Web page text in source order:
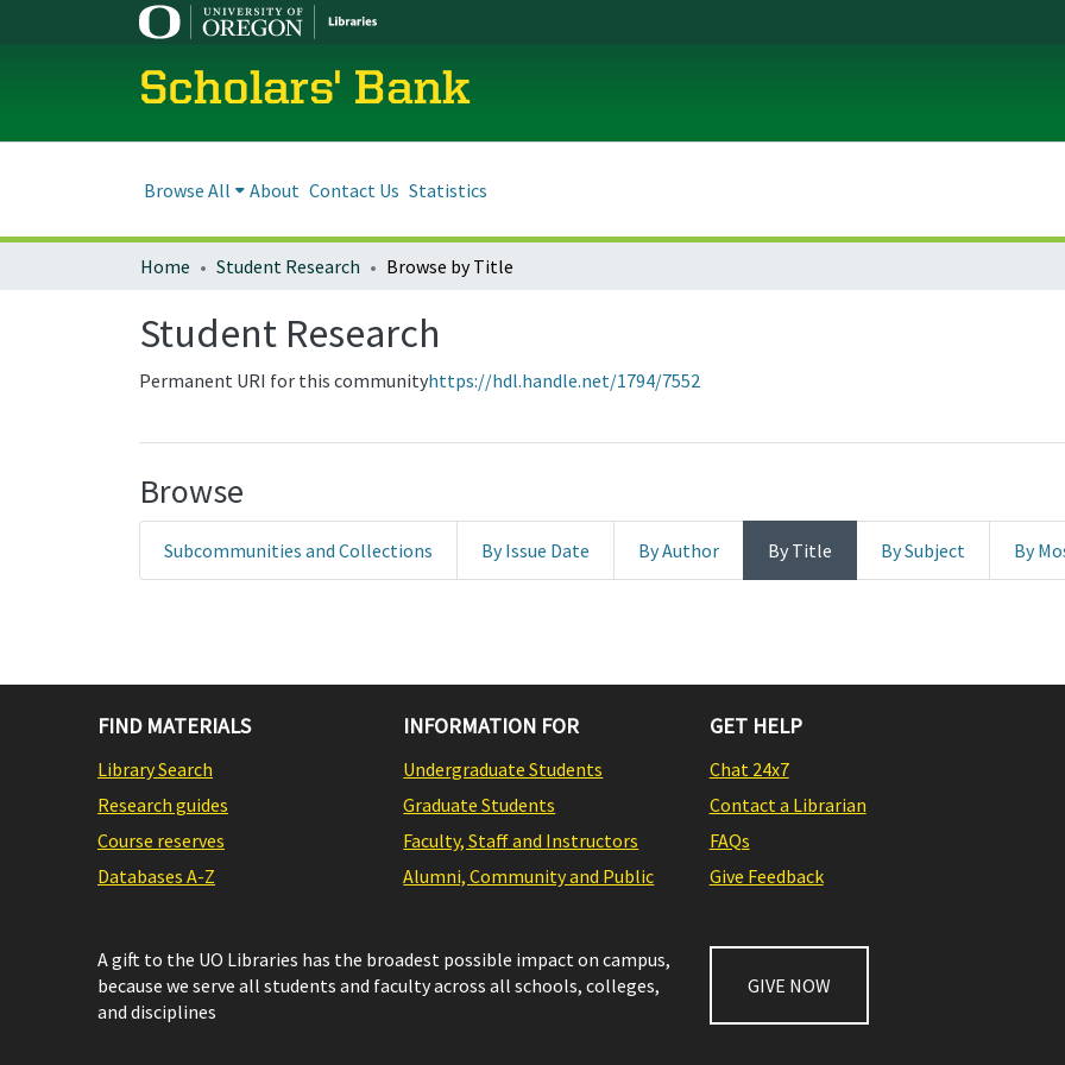
Scholars' Bank
Browse All About Contact Us Statistics
Home Student Research Browse by Title
Student Research
Permanent URI for this communityhttps://hdl.handle.net/1794/7552
Browse
Subcommunities and Collections By Issue Date By Author By Title By Subject By
FIND MATERIALS
Library Search
Research guides
Course reserves
Databases A-Z
INFORMATION FOR
Undergraduate Students
Graduate Students
Faculty, Staff and Instructors
Alumni, Community and Public
GET HELP
Chat 24x7
Contact a Librarian
FAQs
Give Feedback
A gift to the UO Libraries has the broadest possible impact on campus,
because we serve all students and faculty across all schools, colleges,
and disciplines
GIVE NOW